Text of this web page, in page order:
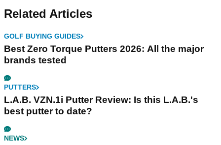
Related Articles
GOLF BUYING GUIDES
Best Zero Torque Putters 2026: All the major
brands tested
PUTTERS
L.A.B. VZN.1i Putter Review: Is this L.A.B.'s
best putter to date?
NEWS